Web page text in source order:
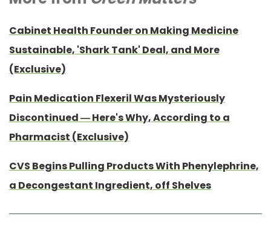
Cabinet Health Founder on Making Medicine
Sustainable, 'Shark Tank' Deal, and More
(Exclusive)
Pain Medication Flexeril Was Mysteriously
Discontinued — Here's Why, According to a
Pharmacist (Exclusive)
CVS Begins Pulling Products With Phenylephrine,
a Decongestant Ingredient, off Shelves